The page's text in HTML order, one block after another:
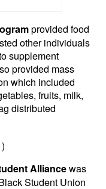
provided food
other individuals
supplement
provided mass
which included
fruits, milk,
distributed
Alliancewas
Student Union